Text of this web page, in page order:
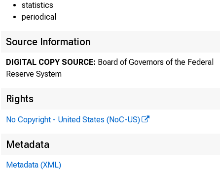
Release
statistics
periodical
Source Information
DIGITAL COPY SOURCE: Board of Governors of the Federal
Reserve System
Rights
No Copyright - United States (NoC-US)
Metadata
Metadata (XML)